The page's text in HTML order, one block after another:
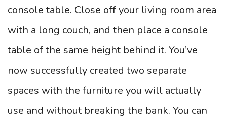
console table. Close off your living room area
with a long couch, and then place a console
table of the same height behind it. You’ve
now successfully created two separate
spaces with the furniture you will actually
use and without breaking the bank. You can